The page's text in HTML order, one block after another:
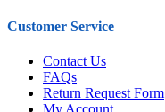
Customer Service
Contact Us
FAQs
Return Request Form